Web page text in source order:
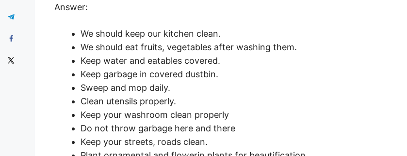
Answer:
We should keep our kitchen clean.
We should eat fruits, vegetables after washing them.
Keep water and eatables covered.
Keep garbage in covered dustbin.
Sweep and mop daily.
Clean utensils properly.
Keep your washroom clean properly
Do not throw garbage here and there
Keep your streets, roads clean.